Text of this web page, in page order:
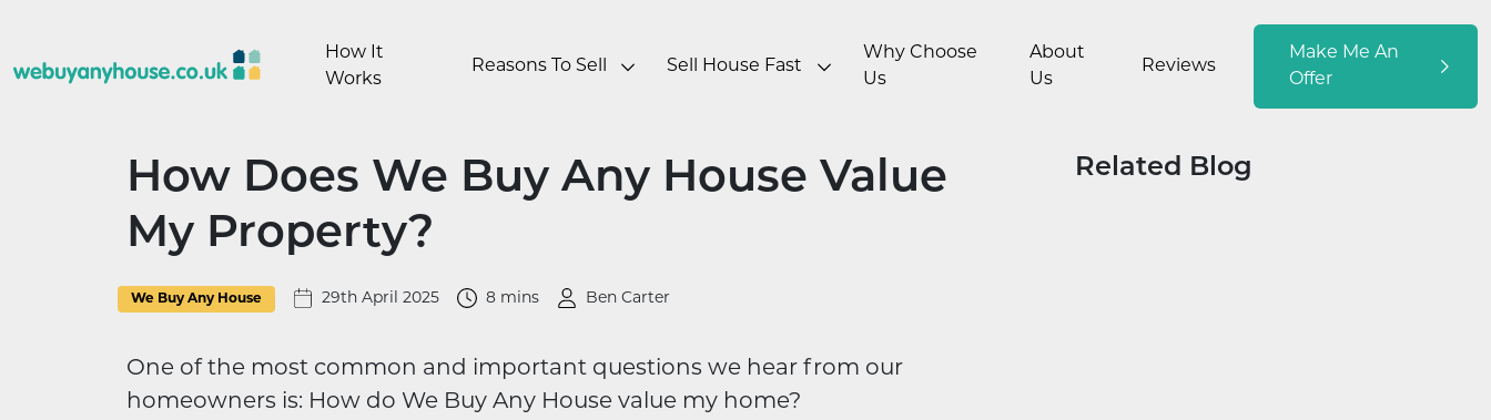
How It
Works
Reasons To Sell Sell House Fast
Why Choose
Us
About
Us
Reviews
Make Me An
Offer
How Does We Buy Any House Value
My Property?
We Buy Any House 29th April 2025 8 mins Ben Carter
One of the most common and important questions we hear from our
homeowners is: How do We Buy Any House value my home?
Related Blog